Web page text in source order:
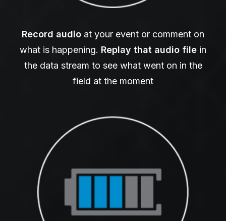
Record audio at your event or comment on
what is happening. Replay that audio file in
the data stream to see what went on in the
field at the moment